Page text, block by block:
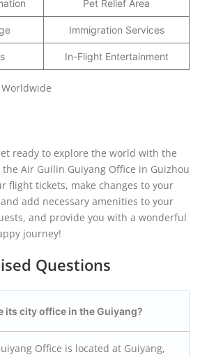
Pet Relief Area
Immigration Services
In-Flight Entertainment
Worldwide
ready to explore the world with the
Air Guilin Guiyang Office in Guizhou
flight tickets, make changes to your
add necessary amenities to your
and provide you with a wonderful
journey!
Questions
its city office in the Guiyang?
Office is located at Guiyang,